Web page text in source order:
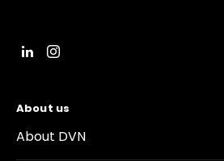
About us
About DVN